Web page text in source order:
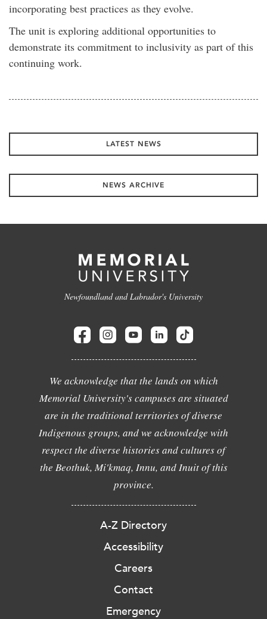
incorporating best practices as they evolve.
The unit is exploring additional opportunities to
demonstrate its commitment to inclusivity as part of this
continuing work.
LATEST NEWS
NEWS ARCHIVE
Newfoundland and Labrador's University
We acknowledge that the lands on which
Memorial University's campuses are situated
are in the traditional territories of diverse
Indigenous groups, and we acknowledge with
respect the diverse histories and cultures of
the Beothuk, Mi'kmaq, Innu, and Inuit of this
province.
A-Z Directory
Accessibility
Careers
Contact
Emergency